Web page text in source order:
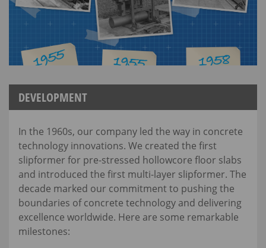
DEVELOPMENT
In the 1960s, our company led the way in concrete
technology innovations. We created the first
slipformer for pre-stressed hollowcore floor slabs
and introduced the first multi-layer slipformer. The
decade marked our commitment to pushing the
boundaries of concrete technology and delivering
excellence worldwide. Here are some remarkable
milestones: